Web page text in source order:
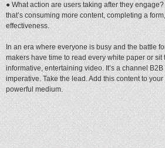
● What action are users taking after they
that’s consuming more content, completing a
effectiveness.
In an era where everyone is busy and the battle
makers have time to read every white paper or
informative, entertaining video. It’s a channel
imperative. Take the lead. Add this content to
powerful medium.